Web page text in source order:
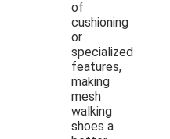
of
cushioning
or
specialized
features,
making
mesh
walking
shoes a